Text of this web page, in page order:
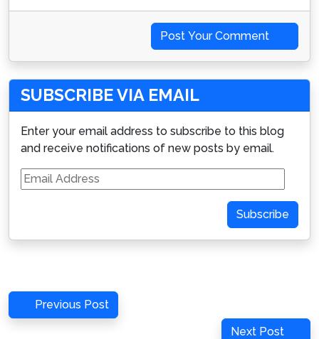
Post Your Comment
SUBSCRIBE VIA EMAIL
Enter your email address to subscribe to this blog
and receive notifications of new posts by email.
Email
Address
Subscribe
Post
navigation
Previous
Post
Previous Post
Next
Next Post